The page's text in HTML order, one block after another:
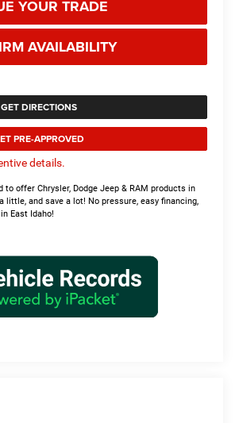
YOUR TRADE
AVAILABILITY
GET DIRECTIONS
PRE-APPROVED
details.
to offer Chrysler, Dodge Jeep & RAM products in
little, and save a lot! No pressure, easy financing,
East Idaho!